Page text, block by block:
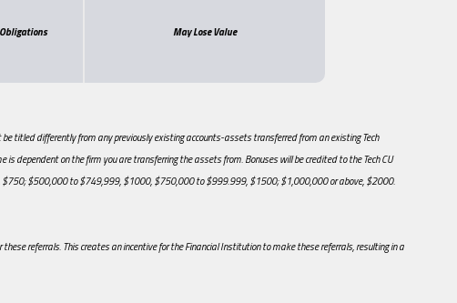
May Lose Value
titled differently from any previously existing accounts-assets transferred from an existing Tech
dependent on the firm you are transferring the assets from. Bonuses will be credited to the Tech CU
$750; $500,000 to $749,999, $1000, $750,000 to $999.999, $1500; $1,000,000 or above, $2000.
referrals. This creates an incentive for the Financial Institution to make these referrals, resulting in a